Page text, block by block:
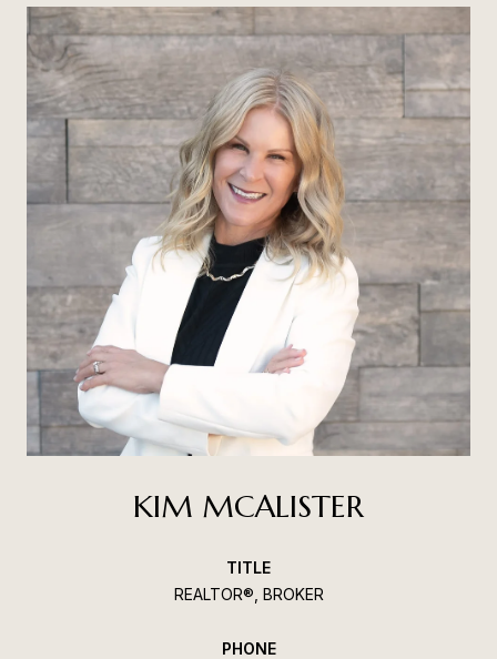
KIM MCALISTER
TITLE
REALTOR®, BROKER
PHONE